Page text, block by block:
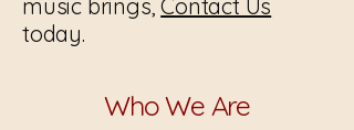
music brings,Contact Us
today.
Who We Are